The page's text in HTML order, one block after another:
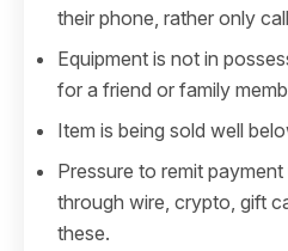
their phone, rather only
Equipment is not in
for a friend or family
Item is being sold well
Pressure to remit
through wire, crypto, gift
these.